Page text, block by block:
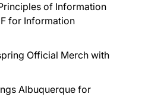
of Information
for Information
Official Merch with
Albuquerque for